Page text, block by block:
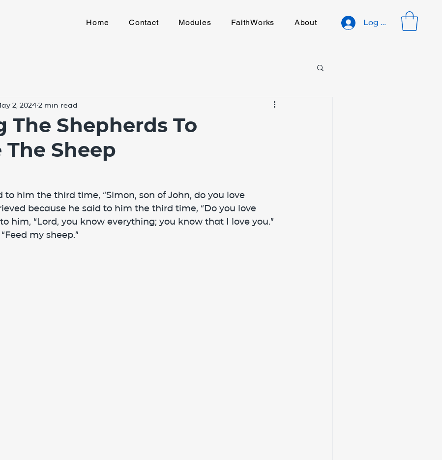
Home Contact Modules FaithWorks About Log In
The Shepherds To
Sheep
2, 2024 2 min read
to him the third time, “Simon, son of John, do you love
because he said to him the third time, “Do you love
him, “Lord, you know everything; you know that I love you.”
my sheep.”